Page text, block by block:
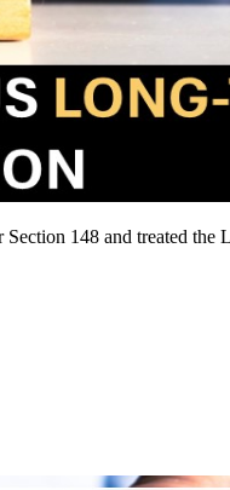
148 and treated the